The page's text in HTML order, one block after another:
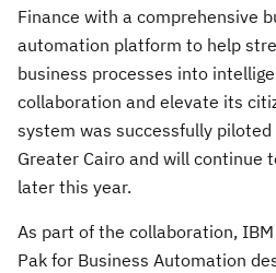
Finance with a comprehensive
automation platform to help
business processes into
collaboration and elevate its
system was successfully
Greater Cairo and will continue
later this year.
As part of the collaboration,
Pak for Business Automation